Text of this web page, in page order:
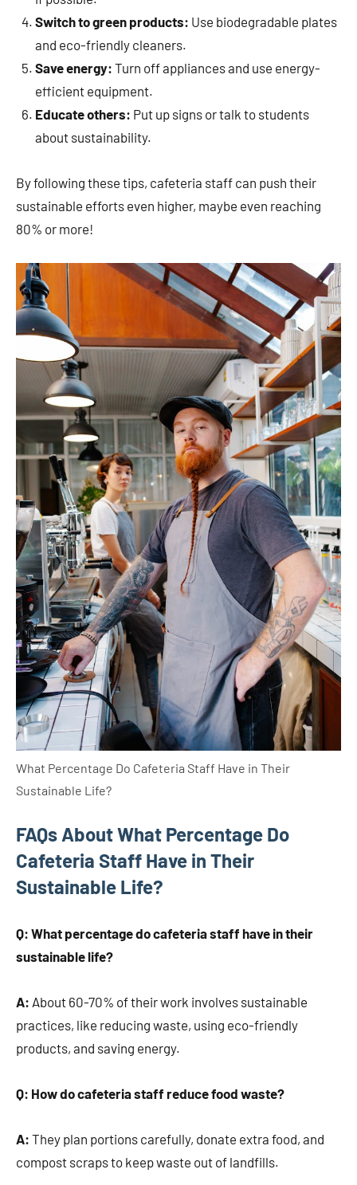
Switch to green products: Use biodegradable plates
and eco-friendly cleaners.
Save energy: Turn off appliances and use energy-
efficient equipment.
Educate others: Put up signs or talk to students
about sustainability.
By following these tips, cafeteria staff can push their
sustainable efforts even higher, maybe even reaching
80% or more!
What Percentage Do Cafeteria Staff Have in Their
Sustainable Life?
FAQs About What Percentage Do
Cafeteria Staff Have in Their
Sustainable Life?
Q: What percentage do cafeteria staff have in their
sustainable life?
A: About 60-70% of their work involves sustainable
practices, like reducing waste, using eco-friendly
products, and saving energy.
Q: How do cafeteria staff reduce food waste?
A: They plan portions carefully, donate extra food, and
compost scraps to keep waste out of landfills.